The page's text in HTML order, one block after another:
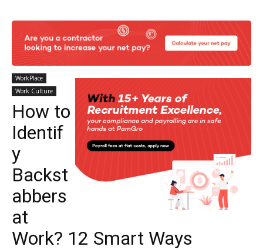
WorkPlace
Work Culture
How to
Identif
y
Backst
abbers
at
Work? 12 Smart Ways